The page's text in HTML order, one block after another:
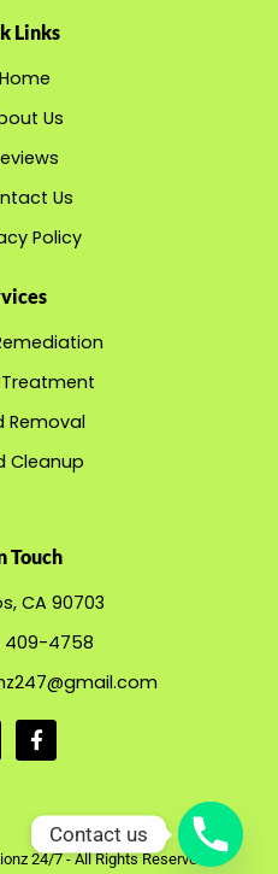
Links
Home
Us
Us
Policy
Removal
Cleanup
Touch
CA 90703
409-4758
24/7 - All Rights Reserved.
Contact us